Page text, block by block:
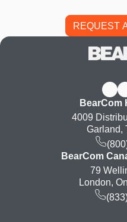
BearCom
4009
Garland,
BearCom
79
London,